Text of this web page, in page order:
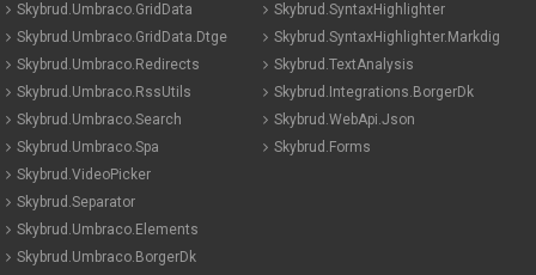
Skybrud.Umbraco.GridData
Skybrud.Umbraco.GridData.Dtge
Skybrud.Umbraco.Redirects
Skybrud.Umbraco.RssUtils
Skybrud.Umbraco.Search
Skybrud.Umbraco.Spa
Skybrud.VideoPicker
Skybrud.Separator
Skybrud.Umbraco.Elements
Skybrud.Umbraco.BorgerDk
Skybrud.SyntaxHighlighter
Skybrud.SyntaxHighlighter.Markdig
Skybrud.TextAnalysis
Skybrud.Integrations.BorgerDk
Skybrud.WebApi.Json
Skybrud.Forms